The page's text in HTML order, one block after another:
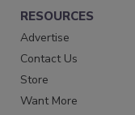
RESOURCES
Advertise
Contact Us
Store
Want More